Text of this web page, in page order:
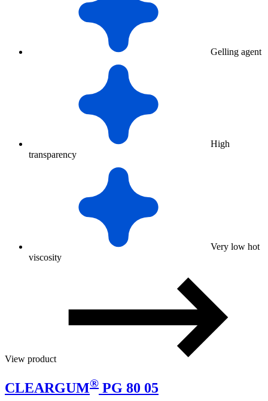
Gelling agent
High
transparency
Very low hot
viscosity
View product
CLEARGUM® PG 80 05